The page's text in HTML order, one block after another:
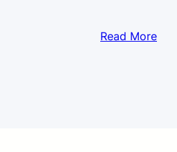
Read More